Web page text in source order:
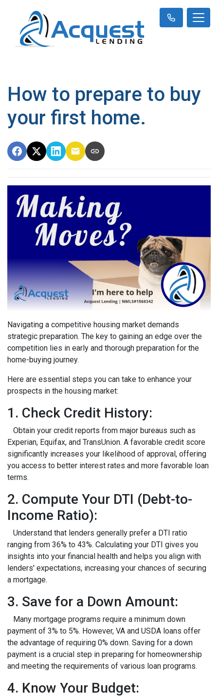
How to prepare to buy
your first home.
Navigating a competitive housing market demands
strategic preparation. The key to gaining an edge over the
competition lies in early and thorough preparation for the
home-buying journey.
Here are essential steps you can take to enhance your
prospects in the housing market:
1. Check Credit History:
Obtain your credit reports from major bureaus such as
Experian, Equifax, and TransUnion. A favorable credit score
significantly increases your likelihood of approval, offering
you access to better interest rates and more favorable loan
terms.
2. Compute Your DTI (Debt-to-
Income Ratio):
Understand that lenders generally prefer a DTI ratio
ranging from 36% to 43%. Calculating your DTI gives you
insights into your financial health and helps you align with
lenders' expectations, increasing your chances of securing
a mortgage.
3. Save for a Down Amount:
Many mortgage programs require a minimum down
payment of 3% to 5%. However, VA and USDA loans offer
the advantage of requiring 0% down. Saving for a down
payment is a crucial step in preparing for homeownership
and meeting the requirements of various loan programs.
4. Know Your Budget: